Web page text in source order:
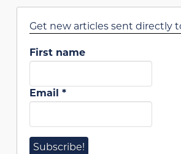
Get new articles sent directly
First name
Email *